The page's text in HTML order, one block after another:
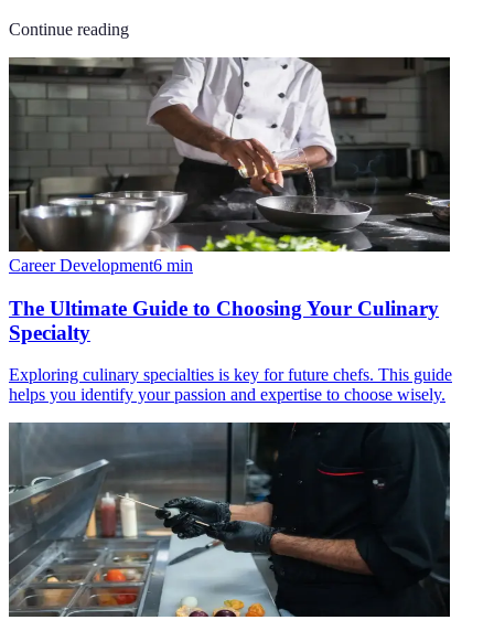
Continue reading
Career Development6 min
The Ultimate Guide to Choosing Your Culinary
Specialty
Exploring culinary specialties is key for future chefs. This guide
helps you identify your passion and expertise to choose wisely.